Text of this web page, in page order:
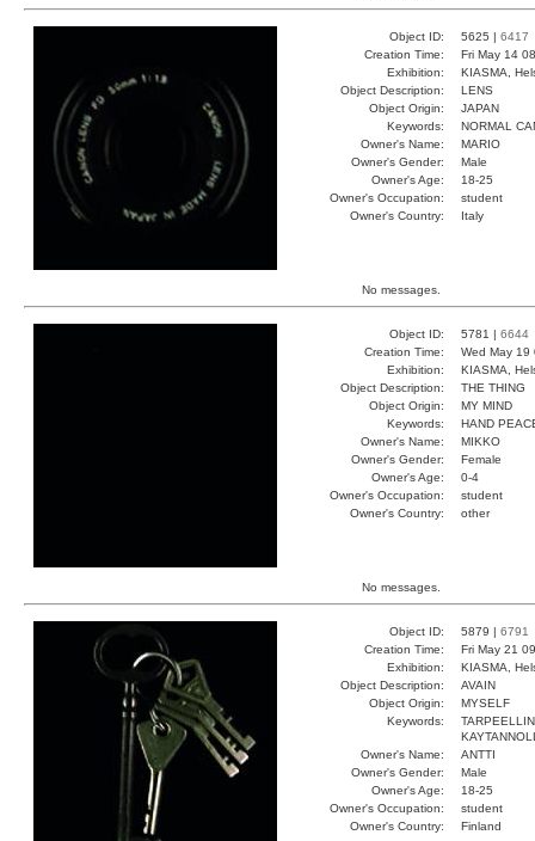
Object ID: 5625 | 6417
Creation Time:
Fri May 14
Exhibition:
KIASMA,
Object Description:
LENS
Object Origin:
JAPAN
Keywords:
NORMAL
Owner's Name:
MARIO
Owner's Gender:
Male
Owner's Age:
18-25
Owner's Occupation:
student
Owner's Country:
Italy
No messages.
Object ID: 5781 | 6644
Creation Time:
Wed May
Exhibition:
KIASMA,
Object Description:
THE THING
Object Origin:
MY MIND
Keywords:
HAND
Owner's Name:
MIKKO
Owner's Gender:
Female
Owner's Age:
0-4
Owner's Occupation:
student
Owner's Country:
other
No messages.
Object ID: 5879 | 6791
Creation Time:
Fri May 21
Exhibition:
KIASMA,
Object Description:
AVAIN
Object Origin:
MYSELF
Keywords:
Owner's Name:
ANTTI
Owner's Gender:
Male
Owner's Age:
18-25
Owner's Occupation:
student
Owner's Country:
Finland